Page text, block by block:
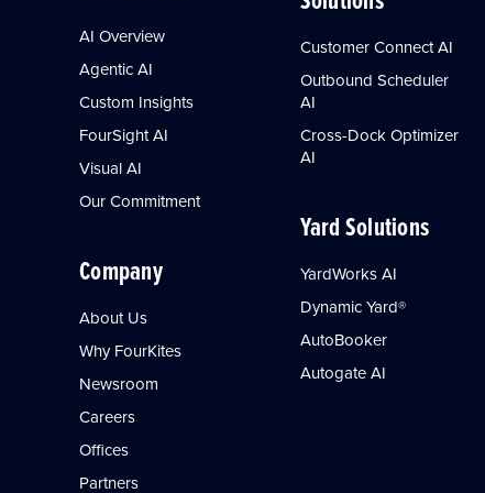
AI Overview
Agentic AI
Custom Insights
FourSight AI
Visual AI
Our Commitment
Company
About Us
Why FourKites
Newsroom
Careers
Offices
Partners
Customer Connect AI
Outbound Scheduler
AI
Cross-Dock Optimizer
AI
Yard Solutions
YardWorks AI
Dynamic Yard®
AutoBooker
Autogate AI